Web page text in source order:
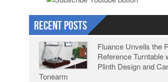
Recent Posts
Fluance Unveils the
Reference Turntable
Plinth Design and
Tonearm